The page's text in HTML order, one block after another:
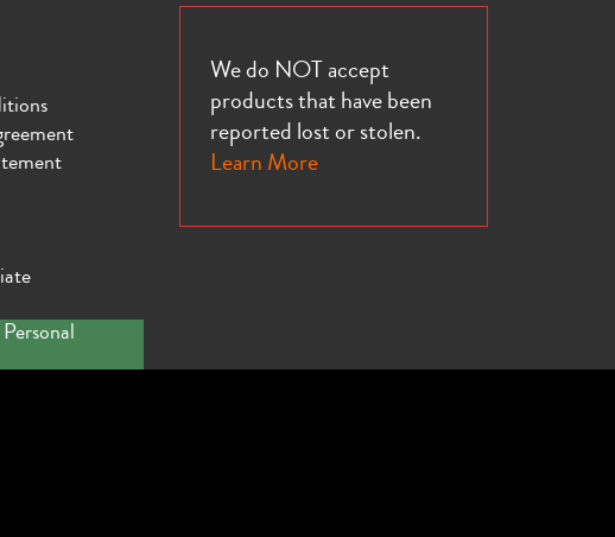
We do NOT accept
products that have been
reported lost or stolen.
Learn More